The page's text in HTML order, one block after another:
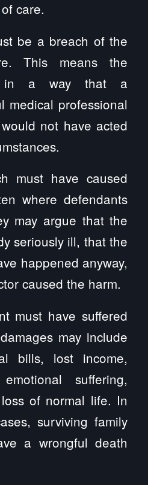
care.
be a breach of the
This means the
in a way that a
medical professional
not have acted
must have caused
where defendants
may argue that the
seriously ill, that the
happened anyway,
caused the harm.
must have suffered
may include
bills, lost income,
suffering,
of normal life. In
surviving family
a wrongful death